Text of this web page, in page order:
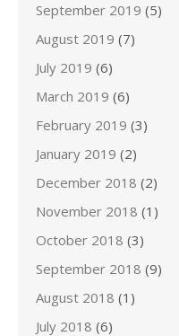
September 2019 (5)
August 2019 (7)
July 2019 (6)
March 2019 (6)
February 2019 (3)
January 2019 (2)
December 2018 (2)
November 2018 (1)
October 2018 (3)
September 2018 (9)
August 2018 (1)
July 2018 (6)